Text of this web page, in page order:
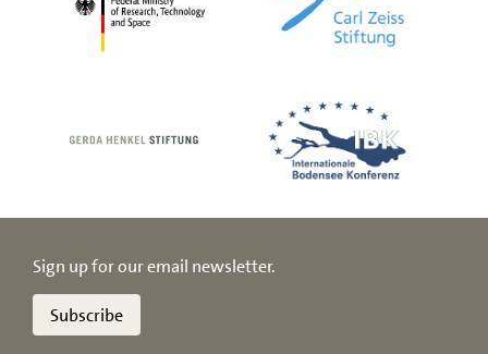
Sign up for our email newsletter.
Subscribe